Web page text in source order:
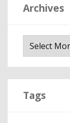
Archives
Tags